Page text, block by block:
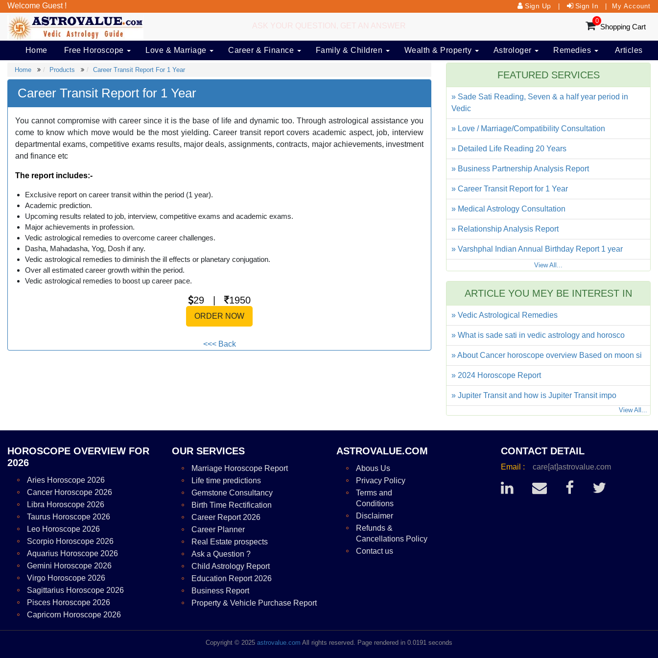
Welcome Guest ! Sign Up Sign In My Account
ASK YOUR QUESTION, GET AN ANSWER
0
Shopping Cart
Home Free Horoscope Love & Marriage Career & Finance Family & Children Wealth & Property Astrologer Remedies Articles
Home Products Career Transit Report For 1 Year
Career Transit Report for 1 Year
You cannot compromise with career since it is the base of life and dynamic too. Through astrological assistance you
come to know which move would be the most yielding. Career transit report covers academic aspect, job, interview
departmental exams, competitive exams results, major deals, assignments, contracts, major achievements, investment
and finance etc
The report includes:-
Exclusive report on career transit within the period (1 year).
Academic prediction.
Upcoming results related to job, interview, competitive exams and academic exams.
Major achievements in profession.
Vedic astrological remedies to overcome career challenges.
Dasha, Mahadasha, Yog, Dosh if any.
Vedic astrological remedies to diminish the ill effects or planetary conjugation.
Over all estimated career growth within the period.
Vedic astrological remedies to boost up career pace.
29 | 1950
ORDER NOW
<<< Back
FEATURED SERVICES
» Sade Sati Reading, Seven & a half year period in
Vedic
» Love / Marriage/Compatibility Consultation
» Detailed Life Reading 20 Years
» Business Partnership Analysis Report
» Career Transit Report for 1 Year
» Medical Astrology Consultation
» Relationship Analysis Report
» Varshphal Indian Annual Birthday Report 1 year
View All...
ARTICLE YOU MEY BE INTEREST IN
» Vedic Astrological Remedies
» What is sade sati in vedic astrology and horosco
» About Cancer horoscope overview Based on moon si
» 2024 Horoscope Report
» Jupiter Transit and how is Jupiter Transit impo
View All...
HOROSCOPE OVERVIEW FOR
2026
Aries Horoscope 2026
Cancer Horoscope 2026
Libra Horoscope 2026
Taurus Horoscope 2026
Leo Horoscope 2026
Scorpio Horoscope 2026
Aquarius Horoscope 2026
Gemini Horoscope 2026
Virgo Horoscope 2026
Sagittarius Horoscope 2026
Pisces Horoscope 2026
Capricorn Horoscope 2026
OUR SERVICES
Marriage Horoscope Report
Life time predictions
Gemstone Consultancy
Birth Time Rectification
Career Report 2026
Career Planner
Real Estate prospects
Ask a Question ?
Child Astrology Report
Education Report 2026
Business Report
Property & Vehicle Purchase Report
ASTROVALUE.COM
Abous Us
Privacy Policy
Terms and
Conditions
Disclaimer
Refunds &
Cancellations Policy
Contact us
CONTACT DETAIL
Email : care[at]astrovalue.com
Copyright © 2025 astrovalue.com All rights reserved. Page rendered in 0.0191 seconds